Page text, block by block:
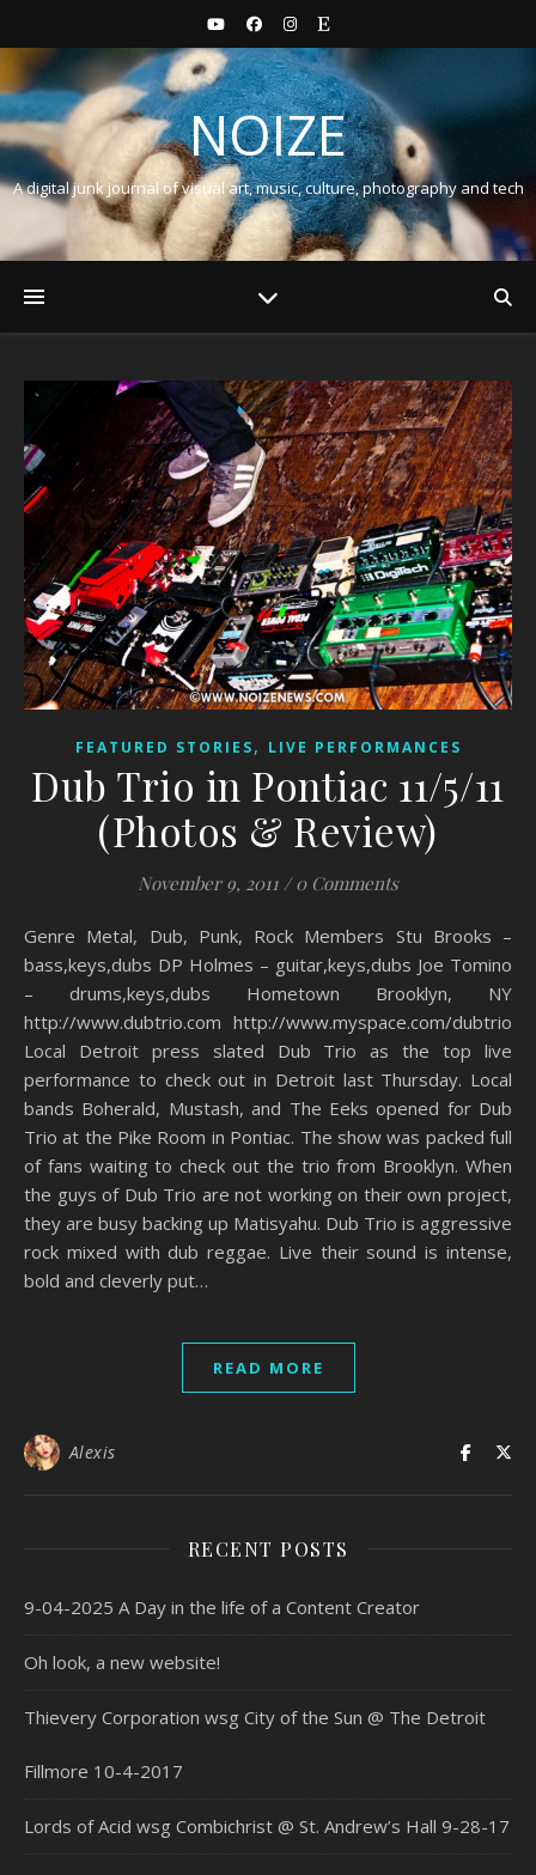
NOIZE
A digital junk journal of visual art, music, culture, photography and tech
FEATURED STORIES, LIVE PERFORMANCES
Dub Trio in Pontiac 11/5/11
(Photos & Review)
November 9, 2011 / 0 Comments
Genre Metal, Dub, Punk, Rock Members Stu Brooks –
bass,keys,dubs DP Holmes – guitar,keys,dubs Joe Tomino
– drums,keys,dubs Hometown Brooklyn, NY
http://www.dubtrio.com http://www.myspace.com/dubtrio
Local Detroit press slated Dub Trio as the top live
performance to check out in Detroit last Thursday. Local
bands Boherald, Mustash, and The Eeks opened for Dub
Trio at the Pike Room in Pontiac. The show was packed full
of fans waiting to check out the trio from Brooklyn. When
the guys of Dub Trio are not working on their own project,
they are busy backing up Matisyahu. Dub Trio is aggressive
rock mixed with dub reggae. Live their sound is intense,
bold and cleverly put…
READ MORE
Alexis
RECENT POSTS
9-04-2025 A Day in the life of a Content Creator
Oh look, a new website!
Thievery Corporation wsg City of the Sun @ The Detroit
Fillmore 10-4-2017
Lords of Acid wsg Combichrist @ St. Andrew’s Hall 9-28-17